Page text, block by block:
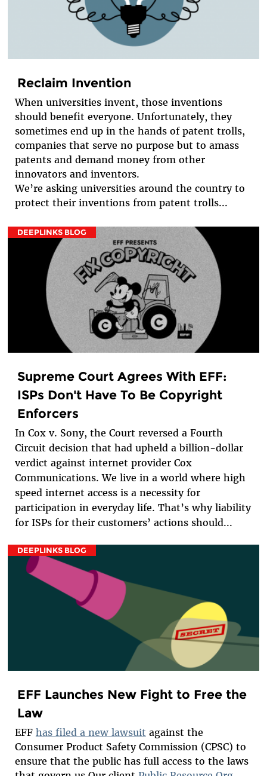
Reclaim Invention
When universities invent, those inventions
should benefit everyone. Unfortunately, they
sometimes end up in the hands of patent trolls,
companies that serve no purpose but to amass
patents and demand money from other
innovators and inventors.
We’re asking universities around the country to
protect their inventions from patent trolls...
DEEPLINKS BLOG
Supreme Court Agrees With EFF:
ISPs Don't Have To Be Copyright
Enforcers
In Cox v. Sony, the Court reversed a Fourth
Circuit decision that had upheld a billion-dollar
verdict against internet provider Cox
Communications. We live in a world where high
speed internet access is a necessity for
participation in everyday life. That’s why liability
for ISPs for their customers’ actions should...
DEEPLINKS BLOG
EFF Launches New Fight to Free the
Law
EFF has filed a new lawsuit against the
Consumer Product Safety Commission (CPSC) to
ensure that the public has full access to the laws